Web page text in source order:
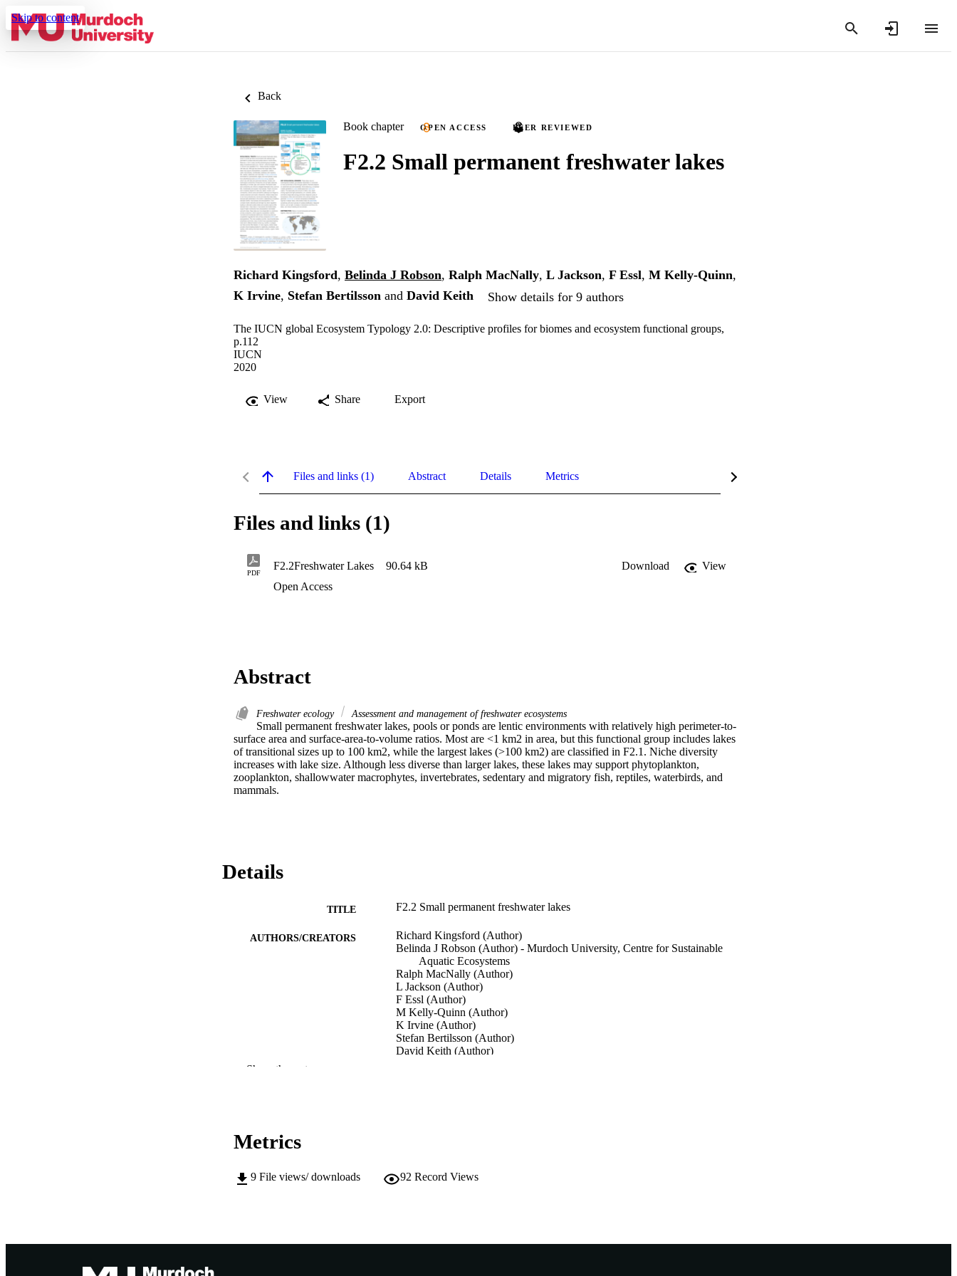
Skip to content
Back
Book chapter OPEN ACCESS PEER REVIEWED
F2.2 Small permanent freshwater lakes
Richard Kingsford, Belinda J Robson, Ralph MacNally, L Jackson, F Essl, M Kelly-Quinn,
K Irvine, Stefan Bertilsson and David Keith Show details for 9 authors
The IUCN global Ecosystem Typology 2.0: Descriptive profiles for biomes and ecosystem functional groups,
p.112
IUCN
2020
View Share Export
Files and links (1) Abstract Details Metrics
Files and links (1)
PDF
F2.2Freshwater Lakes 90.64 kB Download
View
Open Access
Abstract
Freshwater ecology Assessment and management of freshwater ecosystems
Small permanent freshwater lakes, pools or ponds are lentic environments with relatively high perimeter-to-
surface area and surface-area-to-volume ratios. Most are <1 km2 in area, but this functional group includes lakes
of transitional sizes up to 100 km2, while the largest lakes (>100 km2) are classified in F2.1. Niche diversity
increases with lake size. Although less diverse than larger lakes, these lakes may support phytoplankton,
zooplankton, shallowwater macrophytes, invertebrates, sedentary and migratory fish, reptiles, waterbirds, and
mammals.
Details
TITLE F2.2 Small permanent freshwater lakes
AUTHORS/CREATORS
Richard Kingsford (Author)
Belinda J Robson (Author) - Murdoch University, Centre for Sustainable
Aquatic Ecosystems
Ralph MacNally (Author)
L Jackson (Author)
F Essl (Author)
M Kelly-Quinn (Author)
K Irvine (Author)
Stefan Bertilsson (Author)
David Keith (Author)
PUBLICATION DETAILS
PUBLISHER IUCN
Resources
Show the rest
Metrics
9 File views/ downloads 92 Record Views